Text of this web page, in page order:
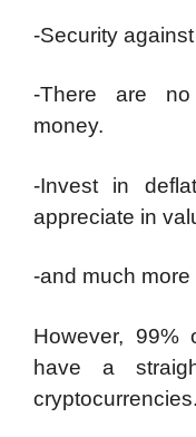
-Security
-There are no
money.
-Invest in
appreciate in
-and much more
However, 99%
have a
cryptocurrencies.